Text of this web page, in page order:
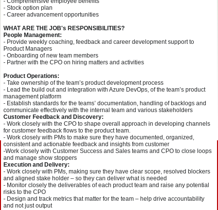
- Stock option plan
- Career advancement opportunities
WHAT ARE THE JOB's RESPONSIBILITIES?
People Management:
- Provide weekly coaching, feedback and career development support to
Product Managers
- Onboarding of new team members
- Partner with the CPO on hiring matters and activities
Product Operations:
- Take ownership of the team’s product development process
- Lead the build out and integration with Azure DevOps, of the team’s product
management platform
- Establish standards for the teams’ documentation, handling of backlogs and
communicate effectively with the internal team and various stakeholders
Customer Feedback and Discovery:
- Work closely with the CPO to shape overall approach in developing channels
for customer feedback flows to the product team.
- Work closely with PMs to make sure they have documented, organized,
consistent and actionable feedback and insights from customer
-Work closely with Customer Success and Sales teams and CPO to close loops
and manage show stoppers
Execution and Delivery:
- Work closely with PMs, making sure they have clear scope, resolved blockers
and aligned stake holder – so they can deliver what is needed
- Monitor closely the deliverables of each product team and raise any potential
risks to the CPO
- Design and track metrics that matter for the team – help drive accountability
and not just output